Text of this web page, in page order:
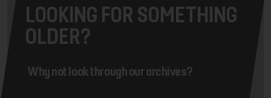
LOOKING FOR SOMETHING
OLDER?
Why not look through our archives?